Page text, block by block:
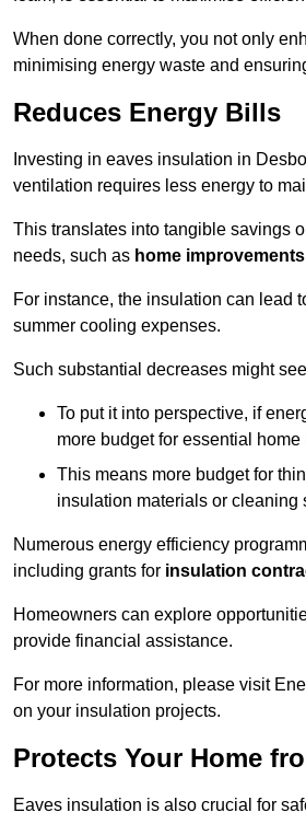
When done correctly, you not only
minimising energy waste and
Reduces Energy Bills
Investing in eaves insulation in
ventilation requires less energy to
This translates into tangible savings
needs, such as home improvements
For instance, the insulation can lead
summer cooling expenses.
Such substantial decreases might
To put it into perspective, if
more budget for essential
This means more budget for
insulation materials or cleaning
Numerous energy efficiency
including grants for insulation
Homeowners can explore
provide financial assistance.
For more information, please visit
on your insulation projects.
Protects Your Home
Eaves insulation is also crucial for